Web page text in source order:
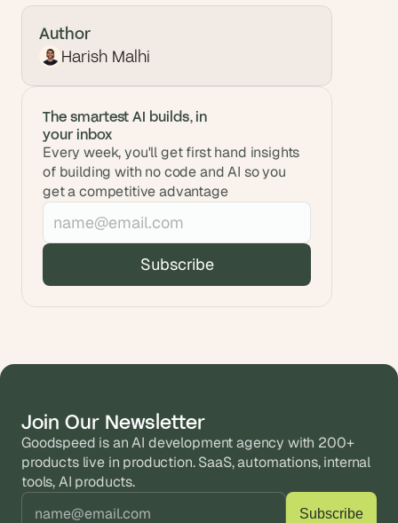
Author
Harish Malhi
The smartest AI builds, in
your inbox
Every week, you'll get first hand insights
of building with no code and AI so you
get a competitive advantage
Join Our Newsletter
Goodspeed is an AI development agency with 200+
products live in production. SaaS, automations, internal
tools, AI products.